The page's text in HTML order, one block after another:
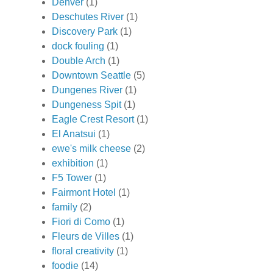
Denver (1)
Deschutes River (1)
Discovery Park (1)
dock fouling (1)
Double Arch (1)
Downtown Seattle (5)
Dungenes River (1)
Dungeness Spit (1)
Eagle Crest Resort (1)
El Anatsui (1)
ewe's milk cheese (2)
exhibition (1)
F5 Tower (1)
Fairmont Hotel (1)
family (2)
Fiori di Como (1)
Fleurs de Villes (1)
floral creativity (1)
foodie (14)